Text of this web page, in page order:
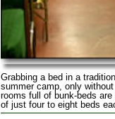
Grabbing a bed in a
summer camp, only
rooms full of bunk-beds
of just four to eight beds